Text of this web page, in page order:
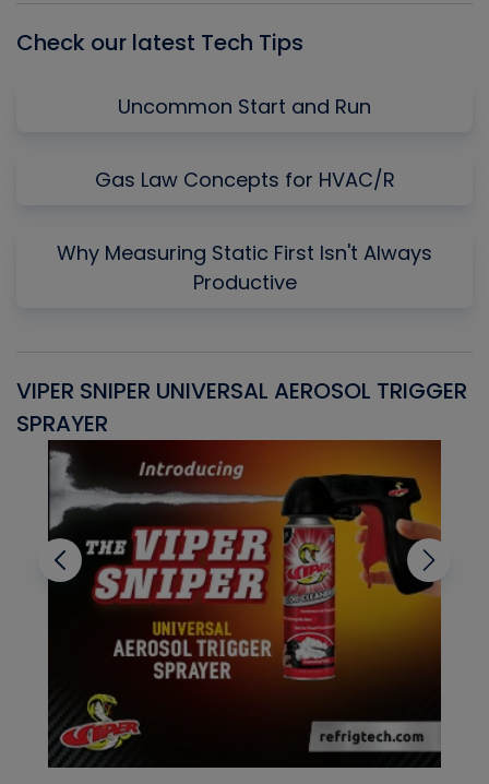
Check our latest Tech Tips
Uncommon Start and Run
Gas Law Concepts for HVAC/R
Why Measuring Static First Isn't Always
Productive
VIPER SNIPER UNIVERSAL AEROSOL TRIGGER
SPRAYER